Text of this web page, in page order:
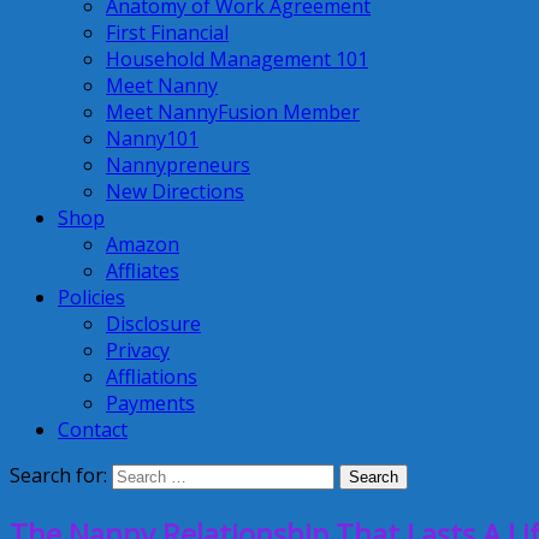
Anatomy of Work Agreement
First Financial
Household Management 101
Meet Nanny
Meet NannyFusion Member
Nanny101
Nannypreneurs
New Directions
Shop
Amazon
Affliates
Policies
Disclosure
Privacy
Affliations
Payments
Contact
Search for: